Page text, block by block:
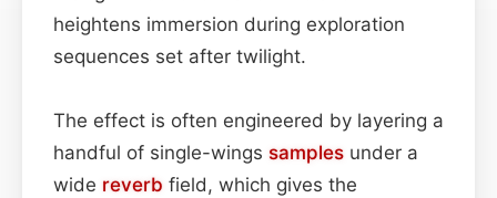
heightens immersion during exploration
sequences set after twilight.
The effect is often engineered by layering a
handful of single-wings samples under a
wide reverb field, which gives the